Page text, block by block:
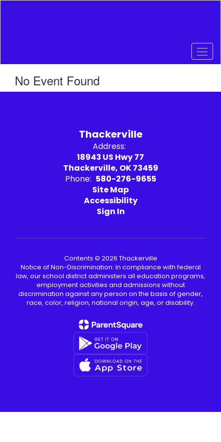
No Event Found
Thackerville
Address:
18943 US Hwy 77
Thackerville, OK 73459
Phone: 580-276-9655
Site Map
Accessibility
Sign In
Contents © 2026 Thackerville
Notice of Non-Discrimination: In compliance with federal
law, our school district administers all education programs,
employment activities and admissions without
discrimination against any person on the basis of gender,
race, color, religion, national origin, age, or disability.